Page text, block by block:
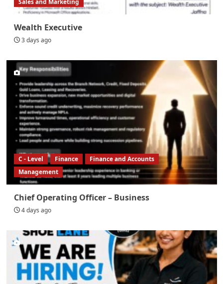
Wealth Executive
3 days ago
C - Level Finance
Finance and Accounts
Management
Chief Operating Officer – Business
4 days ago